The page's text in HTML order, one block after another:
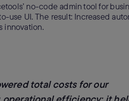
no-code admin tool for
use UI. The result: Increased
innovation.
total costs for our